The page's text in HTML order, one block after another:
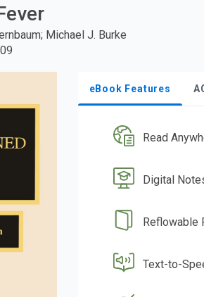
Michael J. Burke
eBook Features
Read
Digital
Reflowable
Text-to-